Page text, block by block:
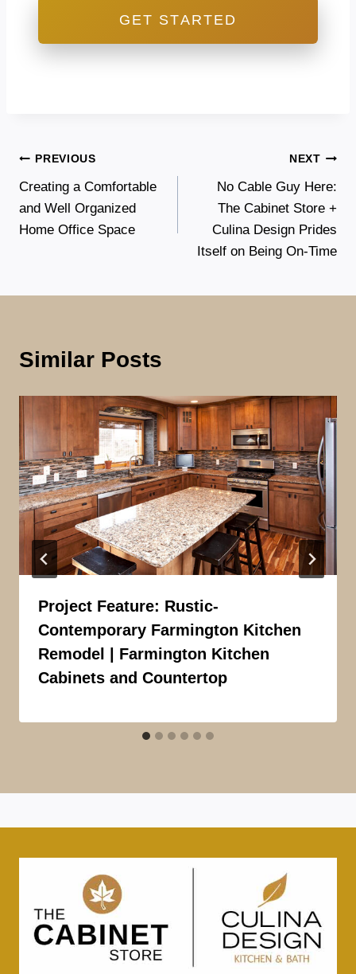
GET STARTED
Post
navigation
PREVIOUS
Creating a Comfortable
and Well Organized
Home Office Space
NEXT
No Cable Guy Here:
The Cabinet Store +
Culina Design Prides
Itself on Being On-Time
Similar Posts
Project Feature: Rustic-
Contemporary Farmington Kitchen
Remodel | Farmington Kitchen
Cabinets and Countertop